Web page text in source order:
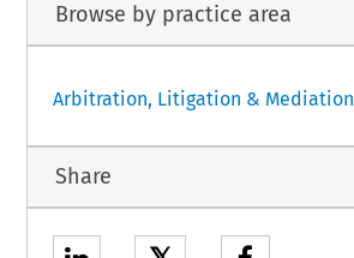
Browse by practice area
Arbitration, Litigation & Mediation
Share